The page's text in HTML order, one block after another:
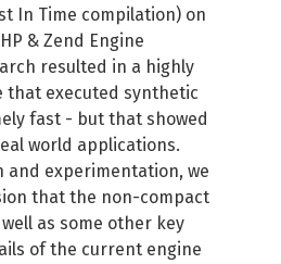
In Time compilation) on
& Zend Engine
resulted in a highly
that executed synthetic
fast - but that showed
world applications.
and experimentation, we
that the non-compact
as some other key
of the current engine